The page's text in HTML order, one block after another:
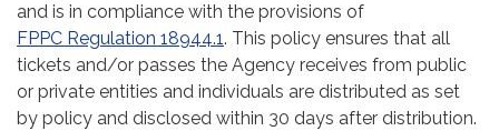
and is in compliance with the provisions of
FPPC Regulation 18944.1. This policy ensures that all
tickets and/or passes the Agency receives from public
or private entities and individuals are distributed as set
by policy and disclosed within 30 days after distribution.